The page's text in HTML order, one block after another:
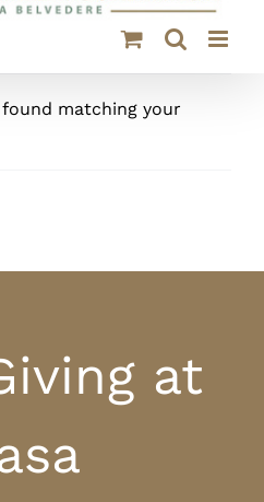
matching your
at